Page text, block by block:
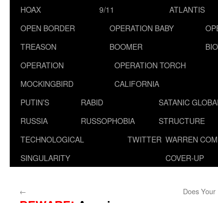
HOAX
9/11
ATLANTIS
OPEN BORDER
TREASON
OPERATION BABY
BOOMER
OPERATION
MOCKINGBIRD
OPERATION TORCH
CALIFORNIA
PUTIN’S
RUSSIA
RABID
RUSSOPHOBIA
SATANIC
STRUCTURE
TECHNOLOGICAL
SINGULARITY
TWITTER WARREN
COVER-UP
← Does